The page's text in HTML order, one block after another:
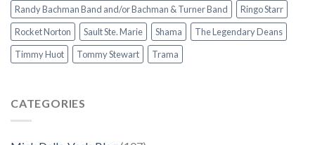
Randy Bachman Band and/or Bachman & Turner Band
Ringo Starr
Rocket Norton
Sault Ste. Marie Shama
The Legendary Deans
Timmy Huot
Tommy Stewart Trama
CATEGORIES